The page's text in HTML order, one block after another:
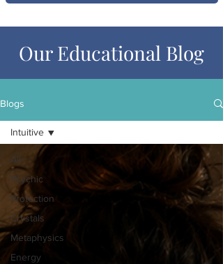
Our Educational Blog
Blogs
All
Psychic
Protection
Crystals
Metaphysics
Energy
Intuitive